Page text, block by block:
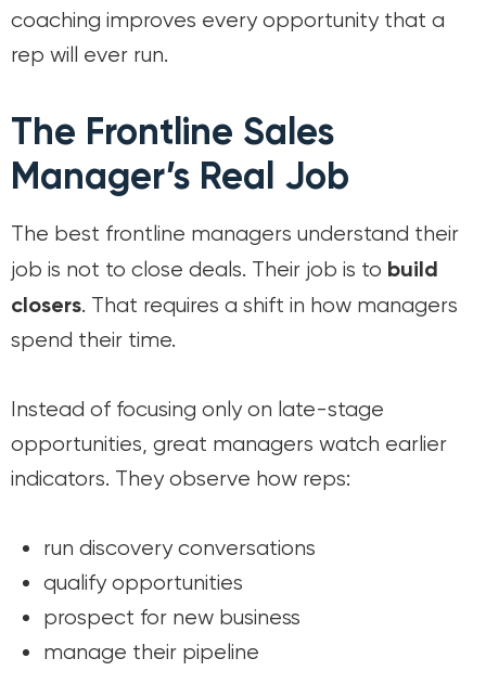
coaching improves every opportunity that a
rep will ever run.
The Frontline Sales
Manager’s Real Job
The best frontline managers understand their
job is not to close deals. Their job is to build
closers. That requires a shift in how managers
spend their time.
Instead of focusing only on late-stage
opportunities, great managers watch earlier
indicators. They observe how reps:
run discovery conversations
qualify opportunities
prospect for new business
manage their pipeline